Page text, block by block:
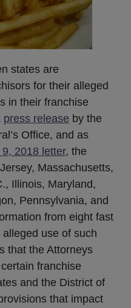
states are
for their alleged
in their franchise
press release by the
Office, and as
2018 letter, the
Massachusetts,
Illinois, Maryland,
Pennsylvania, and
from eight fast
use of such
that the Attorneys
franchise
and the District of
that impact